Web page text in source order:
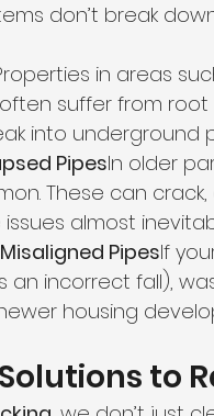
don’t break
in areas
often suffer from root
into underground
PipesIn older
These can
almost
PipesIf
an incorrect fall),
housing
to